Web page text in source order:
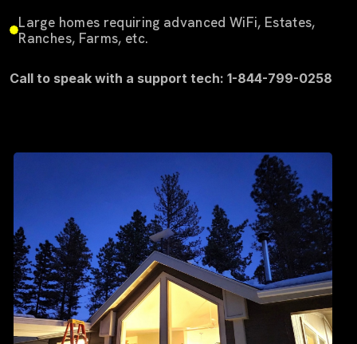
Large homes requiring advanced WiFi, Estates,
Ranches, Farms, etc.
Call to speak with a support tech: 1-844-799-0258